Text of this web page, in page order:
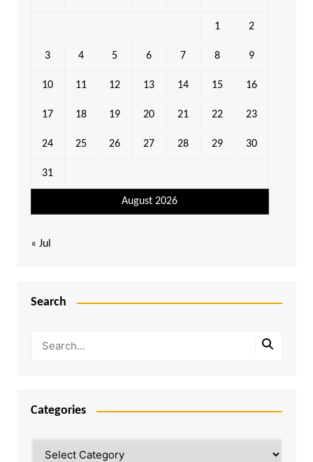
August 2026
1 2
3 4 5 6 7 8 9
10 11 12 13 14 15 16
17 18 19 20 21 22 23
24 25 26 27 28 29 30
31
« Jul
Search
Categories